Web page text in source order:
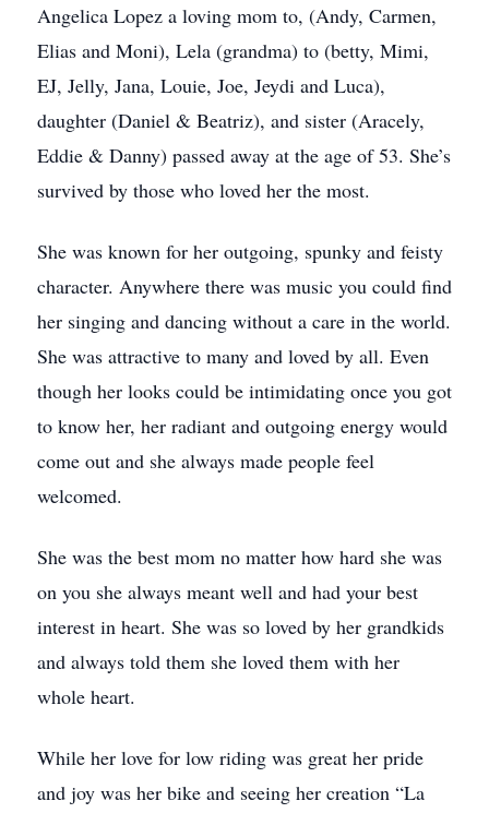
Angelica Lopez a loving mom to, (Andy, Carmen,
Elias and Moni), Lela (grandma) to (betty, Mimi,
EJ, Jelly, Jana, Louie, Joe, Jeydi and Luca),
daughter (Daniel & Beatriz), and sister (Aracely,
Eddie & Danny) passed away at the age of 53. She’s
survived by those who loved her the most.
She was known for her outgoing, spunky and feisty
character. Anywhere there was music you could find
her singing and dancing without a care in the world.
She was attractive to many and loved by all. Even
though her looks could be intimidating once you got
to know her, her radiant and outgoing energy would
come out and she always made people feel
welcomed.
She was the best mom no matter how hard she was
on you she always meant well and had your best
interest in heart. She was so loved by her grandkids
and always told them she loved them with her
whole heart.
While her love for low riding was great her pride
and joy was her bike and seeing her creation “La